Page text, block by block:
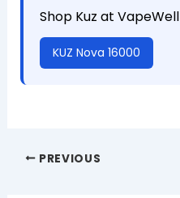
Shop Kuz at VapeWell
KUZ Nova 16000
PREVIOUS